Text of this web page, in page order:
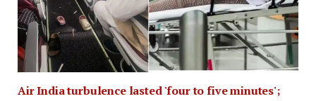
Air India turbulence lasted 'four to five minutes';